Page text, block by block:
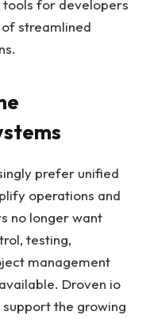
tools for developers
streamlined
prefer unified
operations and
no longer want
testing,
management
Droven io
the growing